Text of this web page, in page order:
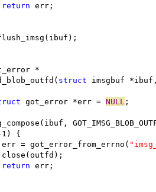
return err;
*
struct imsgbuf
got_error *err = NULL ;
1) {
		err = got_error_from_errno(
		close(outfd);
return err;